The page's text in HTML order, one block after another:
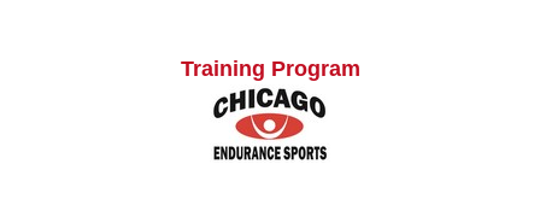
Training Program